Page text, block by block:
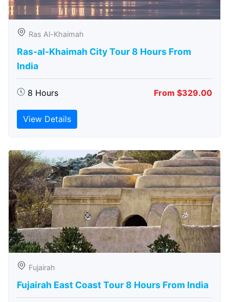
Ras Al-Khaimah
Ras-al-Khaimah City Tour 8 Hours From
India
8 Hours From $329.00
View Details
Fujairah
Fujairah East Coast Tour 8 Hours From India